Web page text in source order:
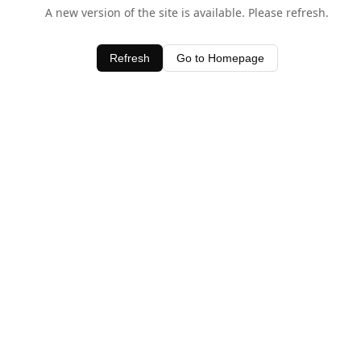
A new version of the site is available. Please refresh.
Refresh Go to Homepage